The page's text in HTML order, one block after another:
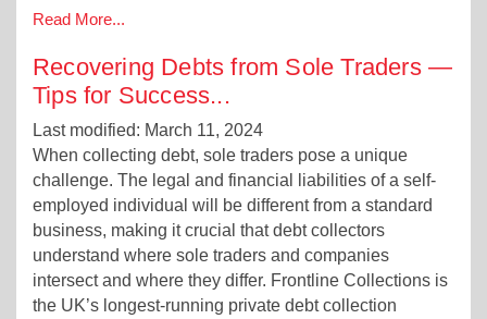
Read More...
Recovering Debts from Sole Traders —
Tips for Success...
Last modified: March 11, 2024
When collecting debt, sole traders pose a unique
challenge. The legal and financial liabilities of a self-
employed individual will be different from a standard
business, making it crucial that debt collectors
understand where sole traders and companies
intersect and where they differ. Frontline Collections is
the UK’s longest-running private debt collection